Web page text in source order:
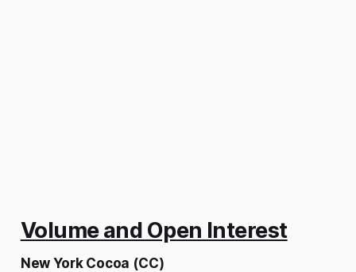
Volume and Open Interest
New York Cocoa (CC)